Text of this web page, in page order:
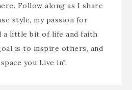
Follow along as I share
style, my passion for
a little bit of life and faith
is to inspire others, and
you Live in".